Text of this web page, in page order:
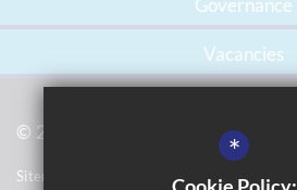
Governance
Vacancies
© 2021 Gossey Lane Academy
Sitemap
*